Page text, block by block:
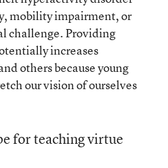
mobility impairment, or
challenge. Providing
increases
others because young
our vision of ourselves
for teaching virtue